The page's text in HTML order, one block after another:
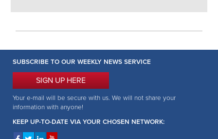
SUBSCRIBE TO OUR WEEKLY NEWS SERVICE
SIGN UP HERE
Your e-mail will be secure with us. We will not share your
information with anyone!
KEEP UP-TO-DATE VIA YOUR CHOSEN NETWORK: